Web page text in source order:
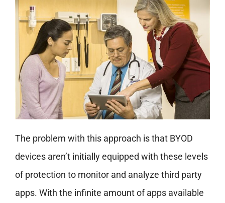
The problem with this approach is that BYOD
devices aren’t initially equipped with these levels
of protection to monitor and analyze third party
apps. With the infinite amount of apps available